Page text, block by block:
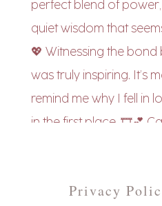
Privacy